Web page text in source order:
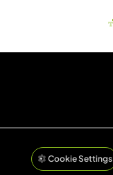
Cookie Settings